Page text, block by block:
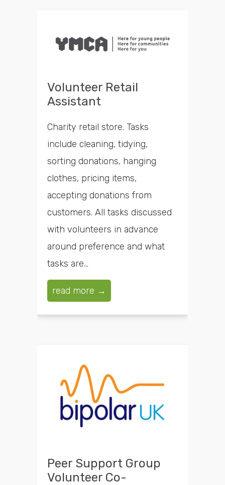
Volunteer Retail
Assistant
Charity retail store. Tasks
include cleaning, tidying,
sorting donations, hanging
clothes, pricing items,
accepting donations from
customers. All tasks discussed
with volunteers in advance
around preference and what
tasks are...
read more →
Peer Support Group
Volunteer Co-